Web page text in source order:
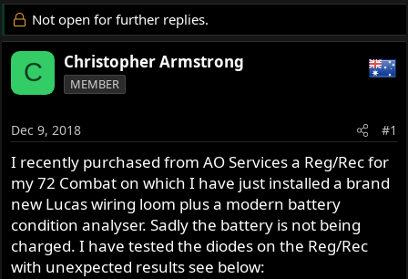
r
e
a
d
s
a
r
t
e
r
a
r
d
Not open for further replies.
C Christopher Armstrong
MEMBER
Dec 9, 2018 #1
I recently purchased from AO Services a Reg/Rec for
my 72 Combat on which I have just installed a brand
new Lucas wiring loom plus a modern battery
condition analyser. Sadly the battery is not being
charged. I have tested the diodes on the Reg/Rec
with unexpected results see below: